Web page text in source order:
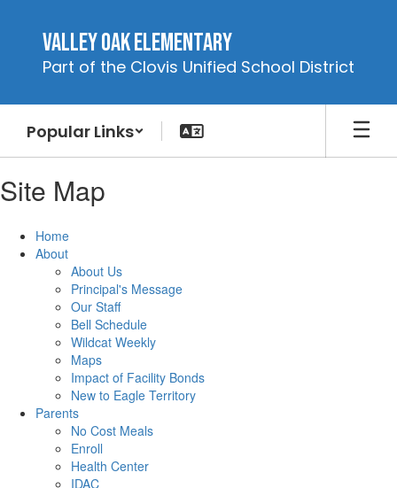
content
Valley Oak Elementary
Part of the Clovis Unified School District
Popular Links
Site Map
Home
About
About Us
Principal's Message
Our Staff
Bell Schedule
Wildcat Weekly
Maps
Impact of Facility Bonds
New to Eagle Territory
Parents
No Cost Meals
Enroll
Health Center
IDAC